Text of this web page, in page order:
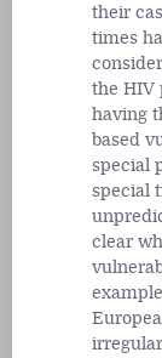
their
times
the HIV
having
based
special
special
clear